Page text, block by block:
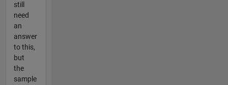
still
need
an
answer
to this,
but
the
sample